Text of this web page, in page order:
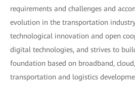
requirements and challenges and
evolution in the transportation
technological innovation and open
digital technologies, and strives to
foundation based on broadband,
transportation and logistics